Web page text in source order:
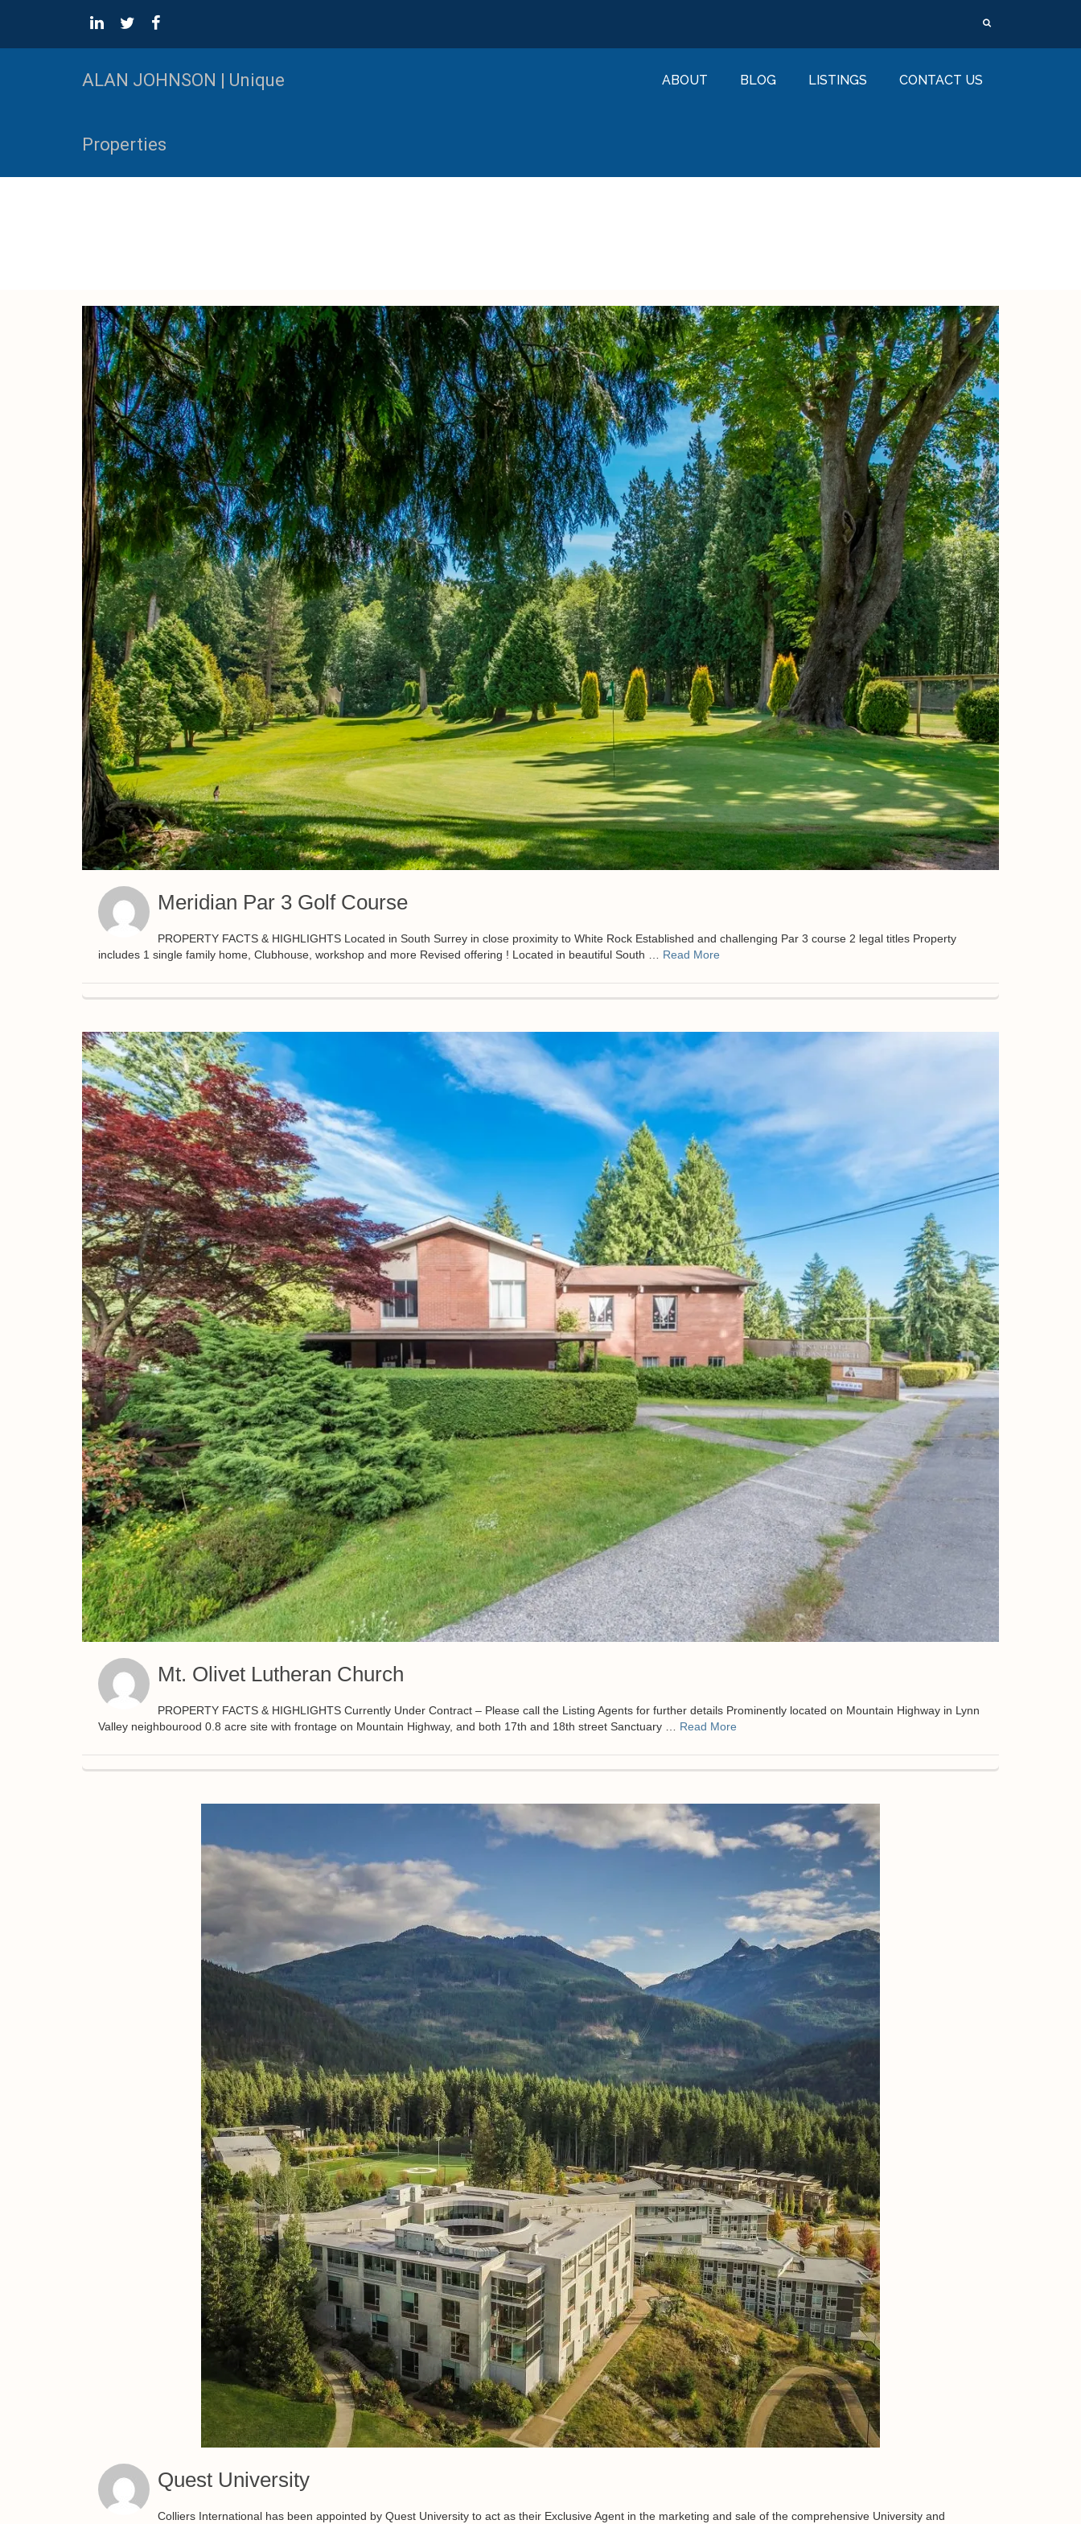
ALAN JOHNSON | Unique
Properties
ABOUT BLOG LISTINGS CONTACT US
Meridian Par 3 Golf Course
PROPERTY FACTS & HIGHLIGHTS Located in South Surrey in close proximity to White Rock Established and challenging Par 3 course 2 legal titles Property
includes 1 single family home, Clubhouse, workshop and more Revised offering ! Located in beautiful South … Read More
Mt. Olivet Lutheran Church
PROPERTY FACTS & HIGHLIGHTS Currently Under Contract – Please call the Listing Agents for further details Prominently located on Mountain Highway in Lynn
Valley neighbourood 0.8 acre site with frontage on Mountain Highway, and both 17th and 18th street Sanctuary … Read More
Quest University
Colliers International has been appointed by Quest University to act as their Exclusive Agent in the marketing and sale of the comprehensive University and